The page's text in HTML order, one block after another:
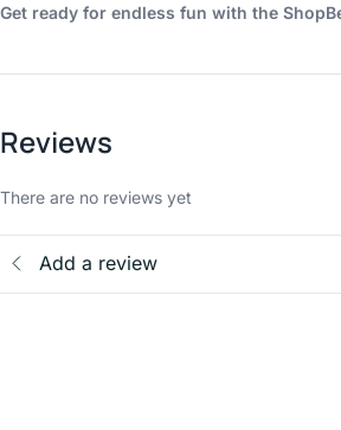
Get ready for endless fun with the
Reviews
There are no reviews yet
Add a review